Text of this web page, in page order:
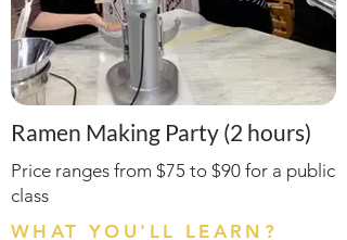
Ramen Making Party (2 hours)
Price ranges from $75 to $90 for a public
class
WHAT YOU'LL LEARN?